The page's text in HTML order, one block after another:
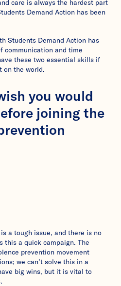
care is always the hardest part
Demand Action has been
Students Demand Action has
communication and time
these two essential skills if
on the world.
you would
joining the
a tough issue, and there is no
a quick campaign. The
prevention movement
we can’t solve this in a
big wins, but it is vital to